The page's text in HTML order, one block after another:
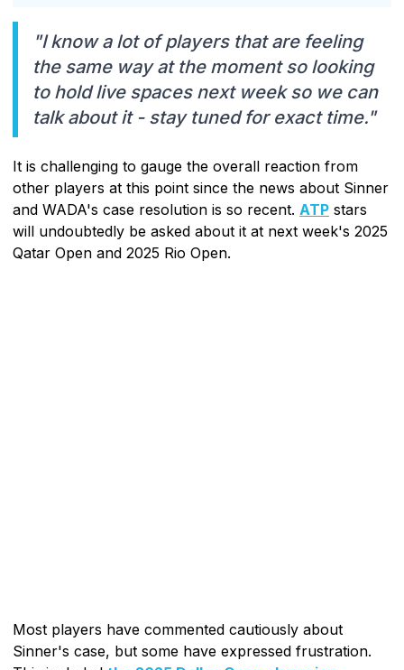
"I know a lot of players that are feeling
the same way at the moment so looking
to hold live spaces next week so we can
talk about it - stay tuned for exact time."
It is challenging to gauge the overall reaction from
other players at this point since the news about Sinner
and WADA's case resolution is so recent. ATP stars
will undoubtedly be asked about it at next week's 2025
Qatar Open and 2025 Rio Open.
Most players have commented cautiously about
Sinner's case, but some have expressed frustration.